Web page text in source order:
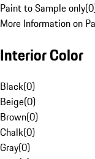
Paint to Sample only(0
More Information on
Interior Color
Black(0)
Beige(0)
Brown(0)
Chalk(0)
Gray(0)